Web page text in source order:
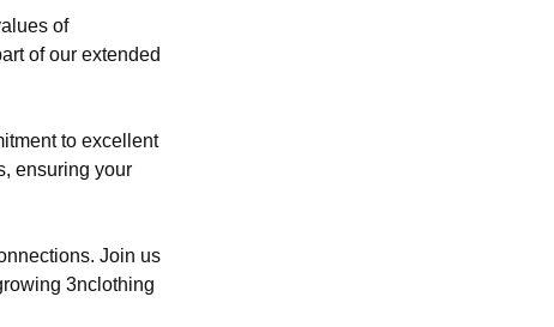
of
of our extended
to excellent
ensuring your
Join us
3nclothing